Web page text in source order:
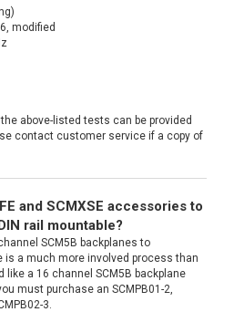
modified
above-listed tests can be provided
contact customer service if a copy of
and SCMXSE accessories to
rail mountable?
SCM5B backplanes to
is a much more involved process than
like a 16 channel SCM5B backplane
must purchase an SCMPB01-2,
3.